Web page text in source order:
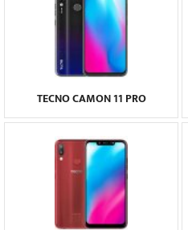
TECNO CAMON 11 PRO